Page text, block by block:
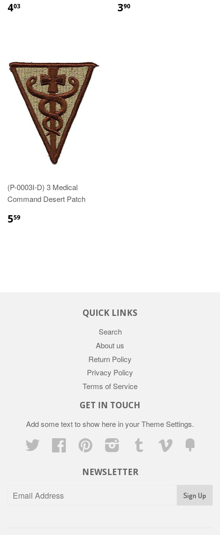
403 390
(P-0003I-D) 3 Medical
Command Desert Patch
559
QUICK LINKS
Search
About us
Return Policy
Privacy Policy
Terms of Service
GET IN TOUCH
Add some text to show here in yourTheme Settings.
Twitter
Facebook Pinterest Instagram Tumblr Vimeo
NEWSLETTER
Sign Up